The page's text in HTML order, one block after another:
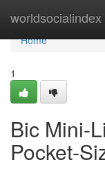
worldsocialindex
Home
Home
1
Bic Mini-
Pocket-